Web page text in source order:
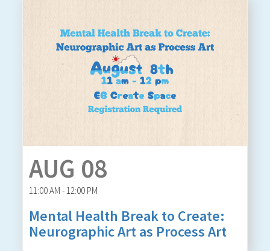
AUG 08
11:00 AM - 12:00 PM
Mental Health Break to Create:
Neurographic Art as Process Art